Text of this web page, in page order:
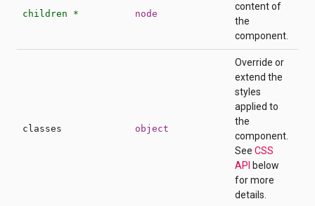
children * node
content of
the
component.
classes object
Override or
extend the
styles
applied to
the
component.
See CSS
API below
for more
details.